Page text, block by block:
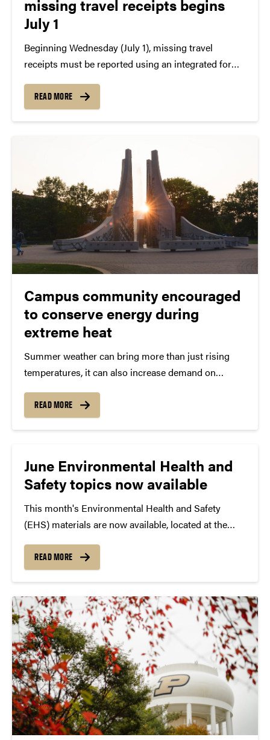
missing travel receipts begins
July 1
Beginning Wednesday (July 1), missing travel
receipts must be reported using an integrated form
being discontinued. The integrated form to submit
for Certification of Missing Receipt will be...
READ MORE
Campus community encouraged
to conserve energy during
extreme heat
Summer weather can bring more than just rising
temperatures, it can also increase demand on
heat and humidity, the campus community can help
reduce energy consumption and support reliable
READ MORE
June Environmental Health and
Safety topics now available
This month's Environmental Health and Safety
(EHS) materials are now available, located at the
dangerous goods shipping requirements, autoclave
safety, shoulder health and injury prevention and
Administrative Operations staff are encouraged to
review and...
READ MORE